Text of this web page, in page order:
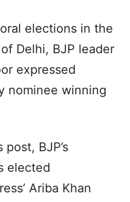
elections in the
Delhi, BJP leader
expressed
nominee winning
post, BJP’s
elected
Ariba Khan